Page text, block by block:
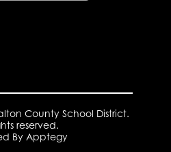
County School District.
reserved.
By Apptegy